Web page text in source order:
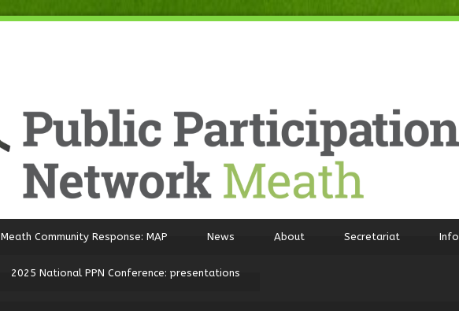
Meath Community Response: MAP News About Secretariat
2025 National PPN Conference: presentations